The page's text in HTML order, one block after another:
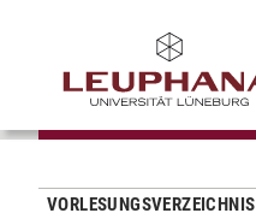
VORLESUNGSVERZEICHNIS